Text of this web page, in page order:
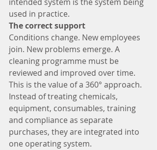
used in practice.
The correct support
Conditions change. New employees
join. New problems emerge. A
cleaning programme must be
reviewed and improved over time.
This is the value of a 360° approach.
Instead of treating chemicals,
equipment, consumables, training
and compliance as separate
purchases, they are integrated into
one operating system.